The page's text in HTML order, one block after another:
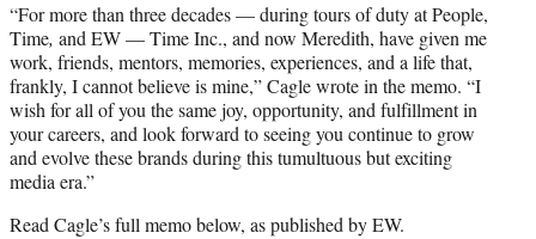
“For more than three decades — during tours of duty at People,
Time, and EW — Time Inc., and now Meredith, have given me
work, friends, mentors, memories, experiences, and a life that,
frankly, I cannot believe is mine,” Cagle wrote in the memo. “I
wish for all of you the same joy, opportunity, and fulfillment in
your careers, and look forward to seeing you continue to grow
and evolve these brands during this tumultuous but exciting
media era.”
Read Cagle’s full memo below, as published by EW.